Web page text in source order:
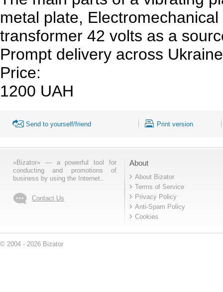
metal plate,
transformer 42 volts as a
Prompt delivery across
Price:
1200 UAH
Send to yourself/friend Print version
«Bizator» — a powerful tool for
conducting and promotions of
business by using the Internet..
Contact Us
About
About Bizator
Terms of Service
Privacy Policy
Anti-Spam Policy
Cookies
© 2004 - 2026 Bizator